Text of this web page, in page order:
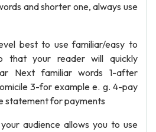
and shorter one, always use
best to use familiar/easy to
that your reader will quickly
Next familiar words 1-after
3-for example e. g. 4-pay
statement for payments
audience allows you to use